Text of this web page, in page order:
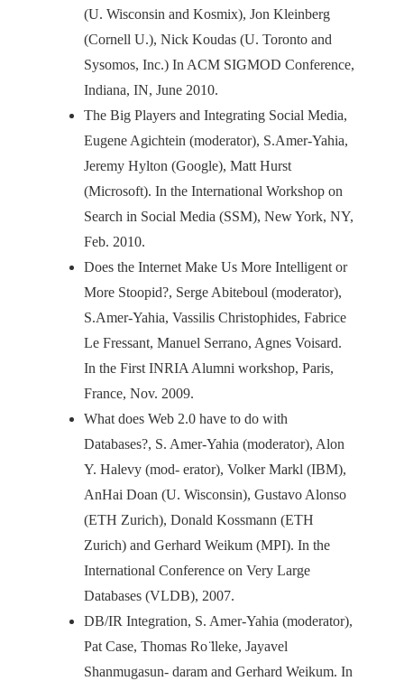
(U. Wisconsin and Kosmix), Jon Kleinberg
(Cornell U.), Nick Koudas (U. Toronto and
Sysomos, Inc.) In ACM SIGMOD Conference,
Indiana, IN, June 2010.
The Big Players and Integrating Social Media,
Eugene Agichtein (moderator), S.Amer-Yahia,
Jeremy Hylton (Google), Matt Hurst
(Microsoft). In the International Workshop on
Search in Social Media (SSM), New York, NY,
Feb. 2010.
Does the Internet Make Us More Intelligent or
More Stoopid?, Serge Abiteboul (moderator),
S.Amer-Yahia, Vassilis Christophides, Fabrice
Le Fressant, Manuel Serrano, Agnes Voisard.
In the First INRIA Alumni workshop, Paris,
France, Nov. 2009.
What does Web 2.0 have to do with
Databases?, S. Amer-Yahia (moderator), Alon
Y. Halevy (mod- erator), Volker Markl (IBM),
AnHai Doan (U. Wisconsin), Gustavo Alonso
(ETH Zurich), Donald Kossmann (ETH
Zurich) and Gerhard Weikum (MPI). In the
International Conference on Very Large
Databases (VLDB), 2007.
DB/IR Integration, S. Amer-Yahia (moderator),
Pat Case, Thomas Ro ̈lleke, Jayavel
Shanmugasun- daram and Gerhard Weikum. In